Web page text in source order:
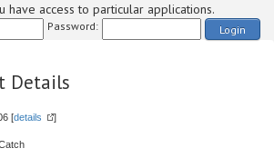
have access to particular applications.
Password: Login
Details
[details ]